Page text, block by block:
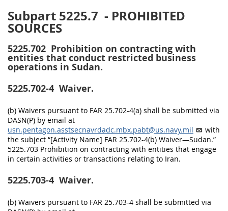
Subpart 5225.7 - PROHIBITED
SOURCES
5225.702 Prohibition on contracting with
entities that conduct restricted business
operations in Sudan.
5225.702-4 Waiver.
(b) Waivers pursuant to FAR 25.702-4(a) shall be submitted via
DASN(P) by email at
usn.pentagon.asstsecnavrdadc.mbx.pabt@us.navy.mil
with
the subject “[Activity Name] FAR 25.702-4(b) Waiver—Sudan.”
5225.703 Prohibition on contracting with entities that engage
in certain activities or transactions relating to Iran.
5225.703-4 Waiver.
(b) Waivers pursuant to FAR 25.703-4 shall be submitted via